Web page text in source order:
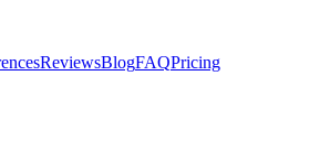
ReviewsBlogFAQPricing